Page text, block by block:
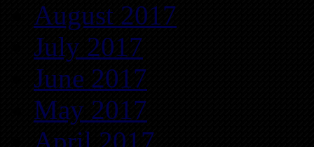
August 2017
July 2017
June 2017
May 2017
April 2017